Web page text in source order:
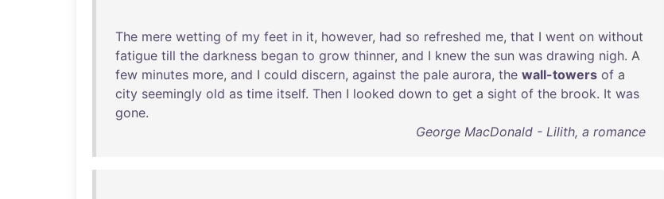
The mere wetting of my feet in it, however, had so refreshed me, that I went on without
fatigue till the darkness began to grow thinner, and I knew the sun was drawing nigh. A
few minutes more, and I could discern, against the pale aurora, the wall-towers of a
city seemingly old as time itself. Then I looked down to get a sight of the brook. It was
gone.
George MacDonald - Lilith, a romance